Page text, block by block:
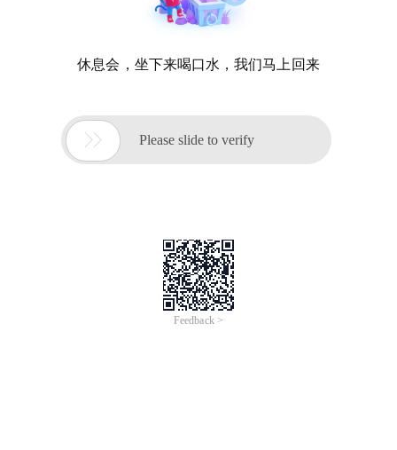
休息会，坐下来喝口水，我们马上回来
 Please slide to verify
Feedback >